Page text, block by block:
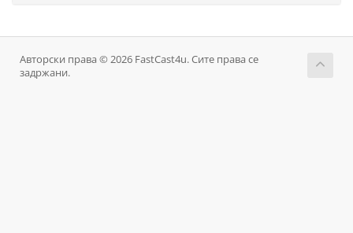
Авторски права © 2026 FastCast4u. Сите права се
задржани.